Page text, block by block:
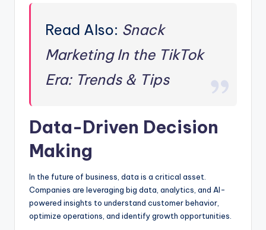
Read Also: Snack
Marketing In the TikTok
Era: Trends & Tips
Data-Driven Decision
Making
In the future of business, data is a critical asset.
Companies are leveraging big data, analytics, and AI-
powered insights to understand customer behavior,
optimize operations, and identify growth opportunities.